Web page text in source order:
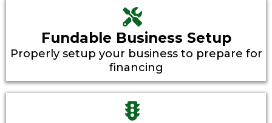
Fundable Business Setup
Properly setup your business to prepare for
financing